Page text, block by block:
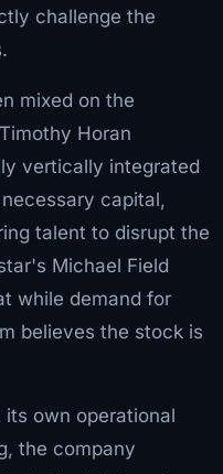
challenge the
mixed on the
Horan
vertically integrated
capital,
talent to disrupt the
Michael Field
while demand for
believes the stock is
own operational
the company